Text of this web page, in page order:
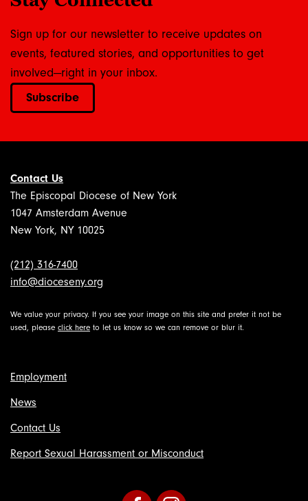
Sign up for our newsletter to receive updates on
events, featured stories, and opportunities to get
involved—right in your inbox.
Subscribe
Contact Us
The Episcopal Diocese of New York
1047 Amsterdam Avenue
New York, NY 10025
(212) 316-7400
info@dioceseny.org
We value your privacy. If you see your image on this site and prefer it not be
used, please click here to let us know so we can remove or blur it.
Employment
News
Contact Us
Report Sexual Harassment or Misconduct